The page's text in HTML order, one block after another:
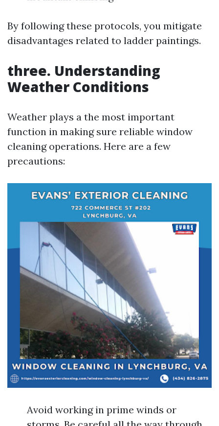
By following these protocols, you mitigate
disadvantages related to ladder paintings.
three. Understanding
Weather Conditions
Weather plays a the most important
function in making sure reliable window
cleaning operations. Here are a few
precautions:
Avoid working in prime winds or